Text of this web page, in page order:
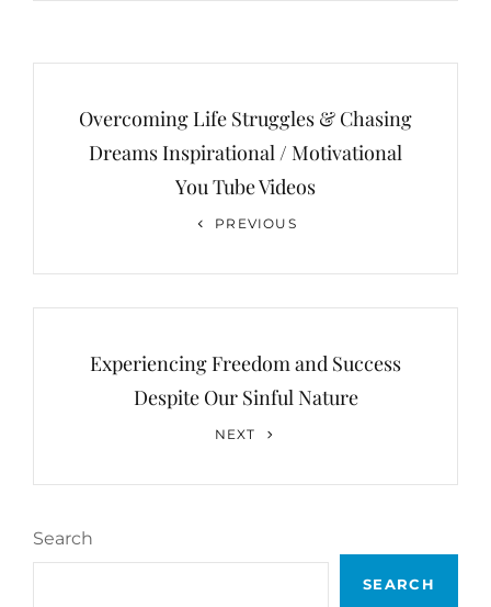
navigation
Overcoming Life Struggles & Chasing
Dreams Inspirational / Motivational
You Tube Videos
PREVIOUS
Experiencing Freedom and Success
Despite Our Sinful Nature
NEXT
Search
SEARCH